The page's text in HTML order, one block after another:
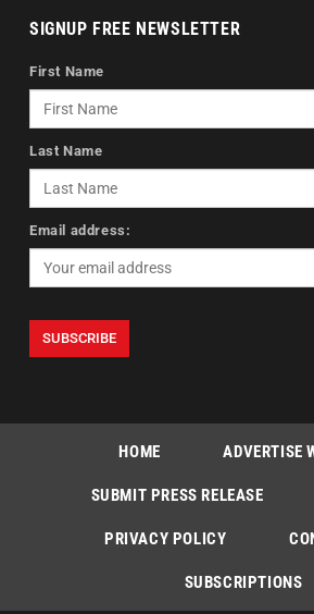
SIGNUP FREE NEWSLETTER
First Name
Last Name
Email address:
HOME ADVERTISE
SUBMIT PRESS RELEASE
PRIVACY POLICY
SUBSCRIPTIONS